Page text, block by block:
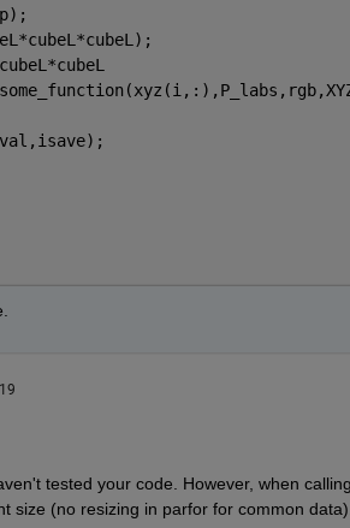
tested your code. However, when
size (no resizing in parfor for common